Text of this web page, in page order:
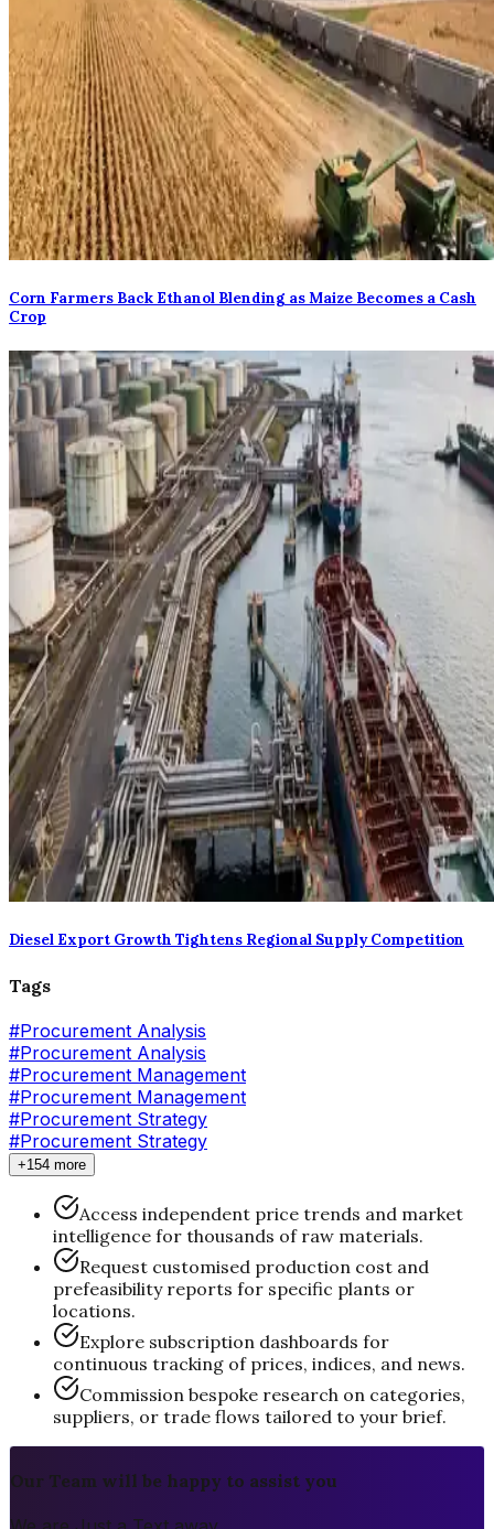
Corn Farmers Back Ethanol Blending as Maize Becomes a Cash
Crop
Diesel Export Growth Tightens Regional Supply Competition
Tags
#Procurement Analysis
#Procurement Analysis
#Procurement Management
#Procurement Management
#Procurement Strategy
#Procurement Strategy
+154 more
Access independent price trends and market
intelligence for thousands of raw materials.
Request customised production cost and
prefeasibility reports for specific plants or
locations.
Explore subscription dashboards for
continuous tracking of prices, indices, and news.
Commission bespoke research on categories,
suppliers, or trade flows tailored to your brief.
Our Team will be happy to assist you